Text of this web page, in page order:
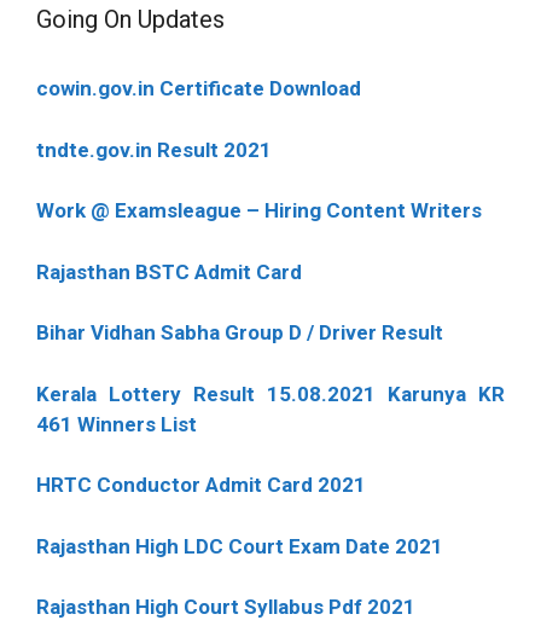
Going On Updates
cowin.gov.in Certificate Download
tndte.gov.in Result 2021
Work @ Examsleague – Hiring Content Writers
Rajasthan BSTC Admit Card
Bihar Vidhan Sabha Group D / Driver Result
Kerala Lottery Result 15.08.2021 Karunya KR
461 Winners List
HRTC Conductor Admit Card 2021
Rajasthan High LDC Court Exam Date 2021
Rajasthan High Court Syllabus Pdf 2021